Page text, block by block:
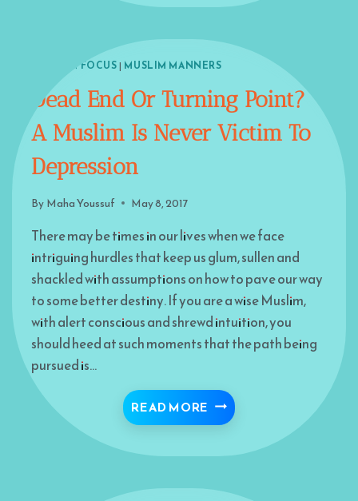
ISLAM IN FOCUS| MUSLIM MANNERS
Dead End Or Turning Point?
A Muslim Is Never Victim To
Depression
By Maha Youssuf May 8, 2017
There may be times in our lives when we face
intriguing hurdles that keep us glum, sullen and
shackled with assumptions on how to pave our way
to some better destiny. If you are a wise Muslim,
with alert conscious and shrewd intuition, you
should heed at such moments that the path being
pursued is…
READ MORE DEAD END OR